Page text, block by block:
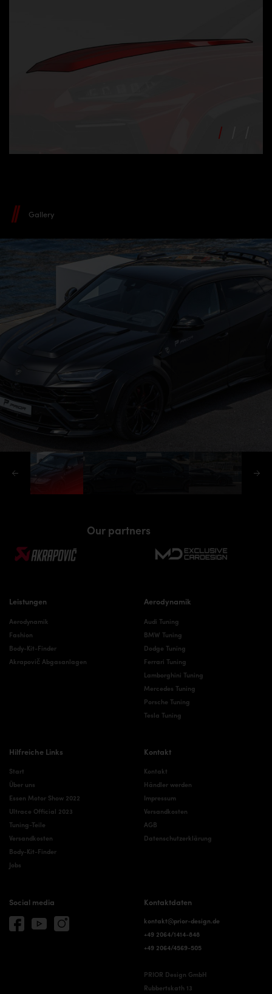
Gallery
Our partners
Leistungen
Aerodynamik
Fashion
Body-Kit-Finder
Akrapovič Abgasanlagen
Aerodynamik
Audi Tuning
BMW Tuning
Dodge Tuning
Ferrari Tuning
Lamborghini Tuning
Mercedes Tuning
Porsche Tuning
Tesla Tuning
Hilfreiche Links
Start
Über uns
Essen Motor Show 2022
Ultrace Official 2023
Tuning-Teile
Versandkosten
Body-Kit-Finder
Jobs
Kontakt
Kontakt
Händler werden
Impressum
Versandkosten
AGB
Datenschutzerklärung
Social media Kontaktdaten
kontakt@prior-design.de
+49 2064/1414-848
+49 2064/4569-505
PRIOR Design GmbH
Rubbertskath 13